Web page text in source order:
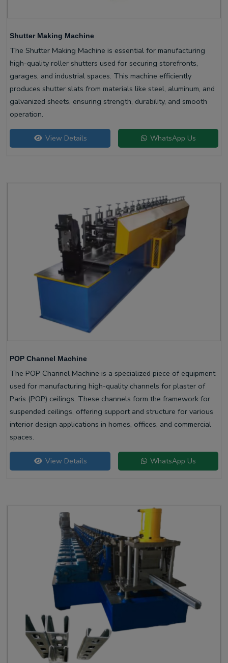
Shutter Making Machine
The Shutter Making Machine is essential for manufacturing
high-quality roller shutters used for securing storefronts,
garages, and industrial spaces. This machine efficiently
produces shutter slats from materials like steel, aluminum, and
galvanized sheets, ensuring strength, durability, and smooth
operation.
View Details WhatsApp Us
POP Channel Machine
The POP Channel Machine is a specialized piece of equipment
used for manufacturing high-quality channels for plaster of
Paris (POP) ceilings. These channels form the framework for
suspended ceilings, offering support and structure for various
interior design applications in homes, offices, and commercial
spaces.
View Details WhatsApp Us